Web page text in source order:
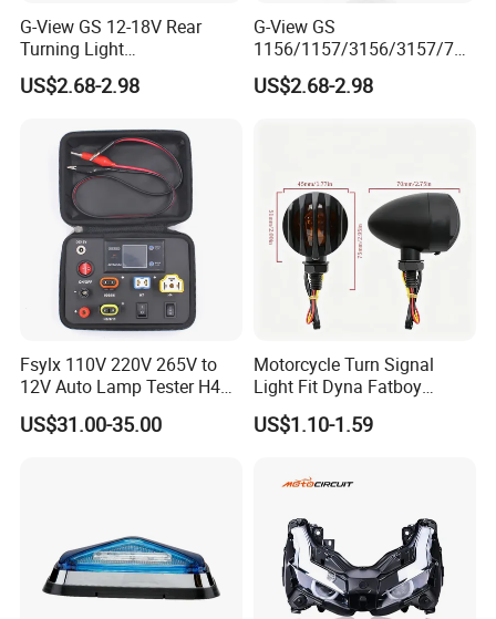
G-View GS 12-18V Rear
Turning Light
1156/1157/3156/3157/744
0/7443/BA15S/P21W/BAU
Headlights 527d ODM
US$2.68-2.98
G-View GS
1156/1157/3156/3157/744
0/7443/BA15S/P21W/BAU
15S 10-18V Auto Lamp
US$2.68-2.98
Fsylx 110V 220V 265V to
12V Auto Lamp Tester H4
H7 LED Headlight Bulb T10
T20 1156 1157 H1 H8 H9
US$31.00-35.00
Motorcycle Turn Signal
Light Fit Dyna Fatboy
Sportster X48 XL883 Bob
US$1.10-1.59